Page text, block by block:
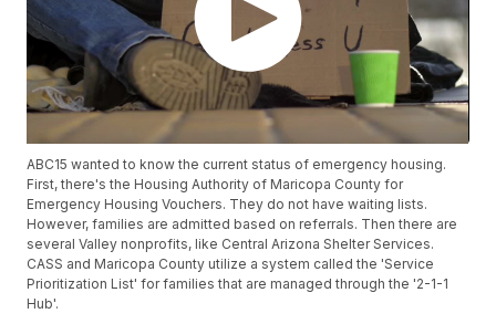
ABC15 wanted to know the current status of emergency housing.
First, there's the Housing Authority of Maricopa County for
Emergency Housing Vouchers. They do not have waiting lists.
However, families are admitted based on referrals. Then there are
several Valley nonprofits, like Central Arizona Shelter Services.
CASS and Maricopa County utilize a system called the 'Service
Prioritization List' for families that are managed through the '2-1-1
Hub'.